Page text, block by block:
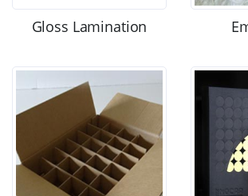
Gloss Lamination